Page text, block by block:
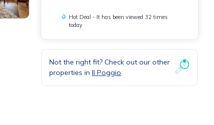
Hot Deal - It has been viewed 32 times
today
Not the right fit? Check out our other
properties in Il Poggio